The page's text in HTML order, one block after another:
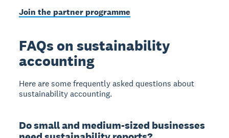
Join the partner programme
FAQs on sustainability
accounting
Here are some frequently asked questions about
sustainability accounting.
Do small and medium-sized businesses